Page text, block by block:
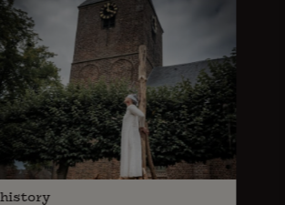
history